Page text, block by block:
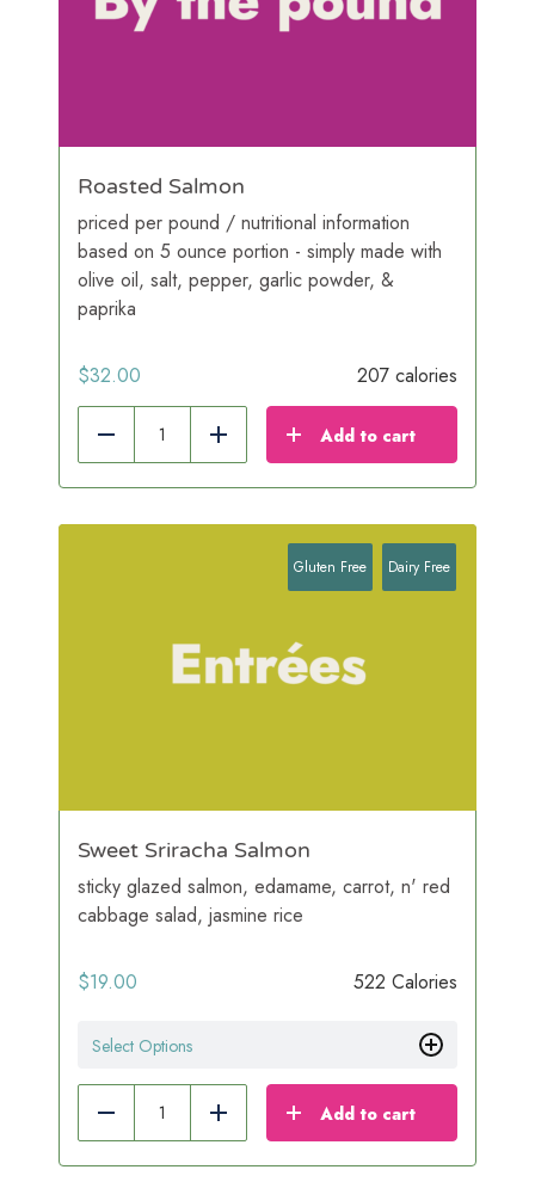
Roasted Salmon
priced per pound / nutritional information
based on 5 ounce portion - simply made with
olive oil, salt, pepper, garlic powder, &
paprika
$32.00 207 calories
Reduce Add Add to cart
Sweet Sriracha Salmon
sticky glazed salmon, edamame, carrot, n' red
cabbage salad, jasmine rice
$19.00 522 Calories
Gluten Free Dairy Free
Select Options
Reduce Add Add to cart